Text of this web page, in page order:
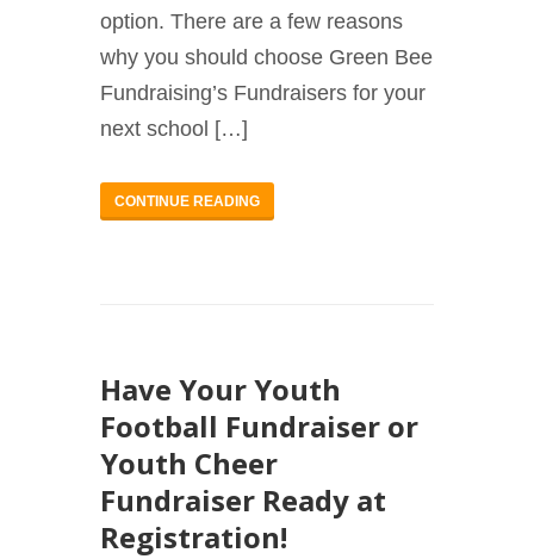
option. There are a few reasons
why you should choose Green Bee
Fundraising’s Fundraisers for your
next school […]
CONTINUE READING
Have Your Youth
Football Fundraiser or
Youth Cheer
Fundraiser Ready at
Registration!